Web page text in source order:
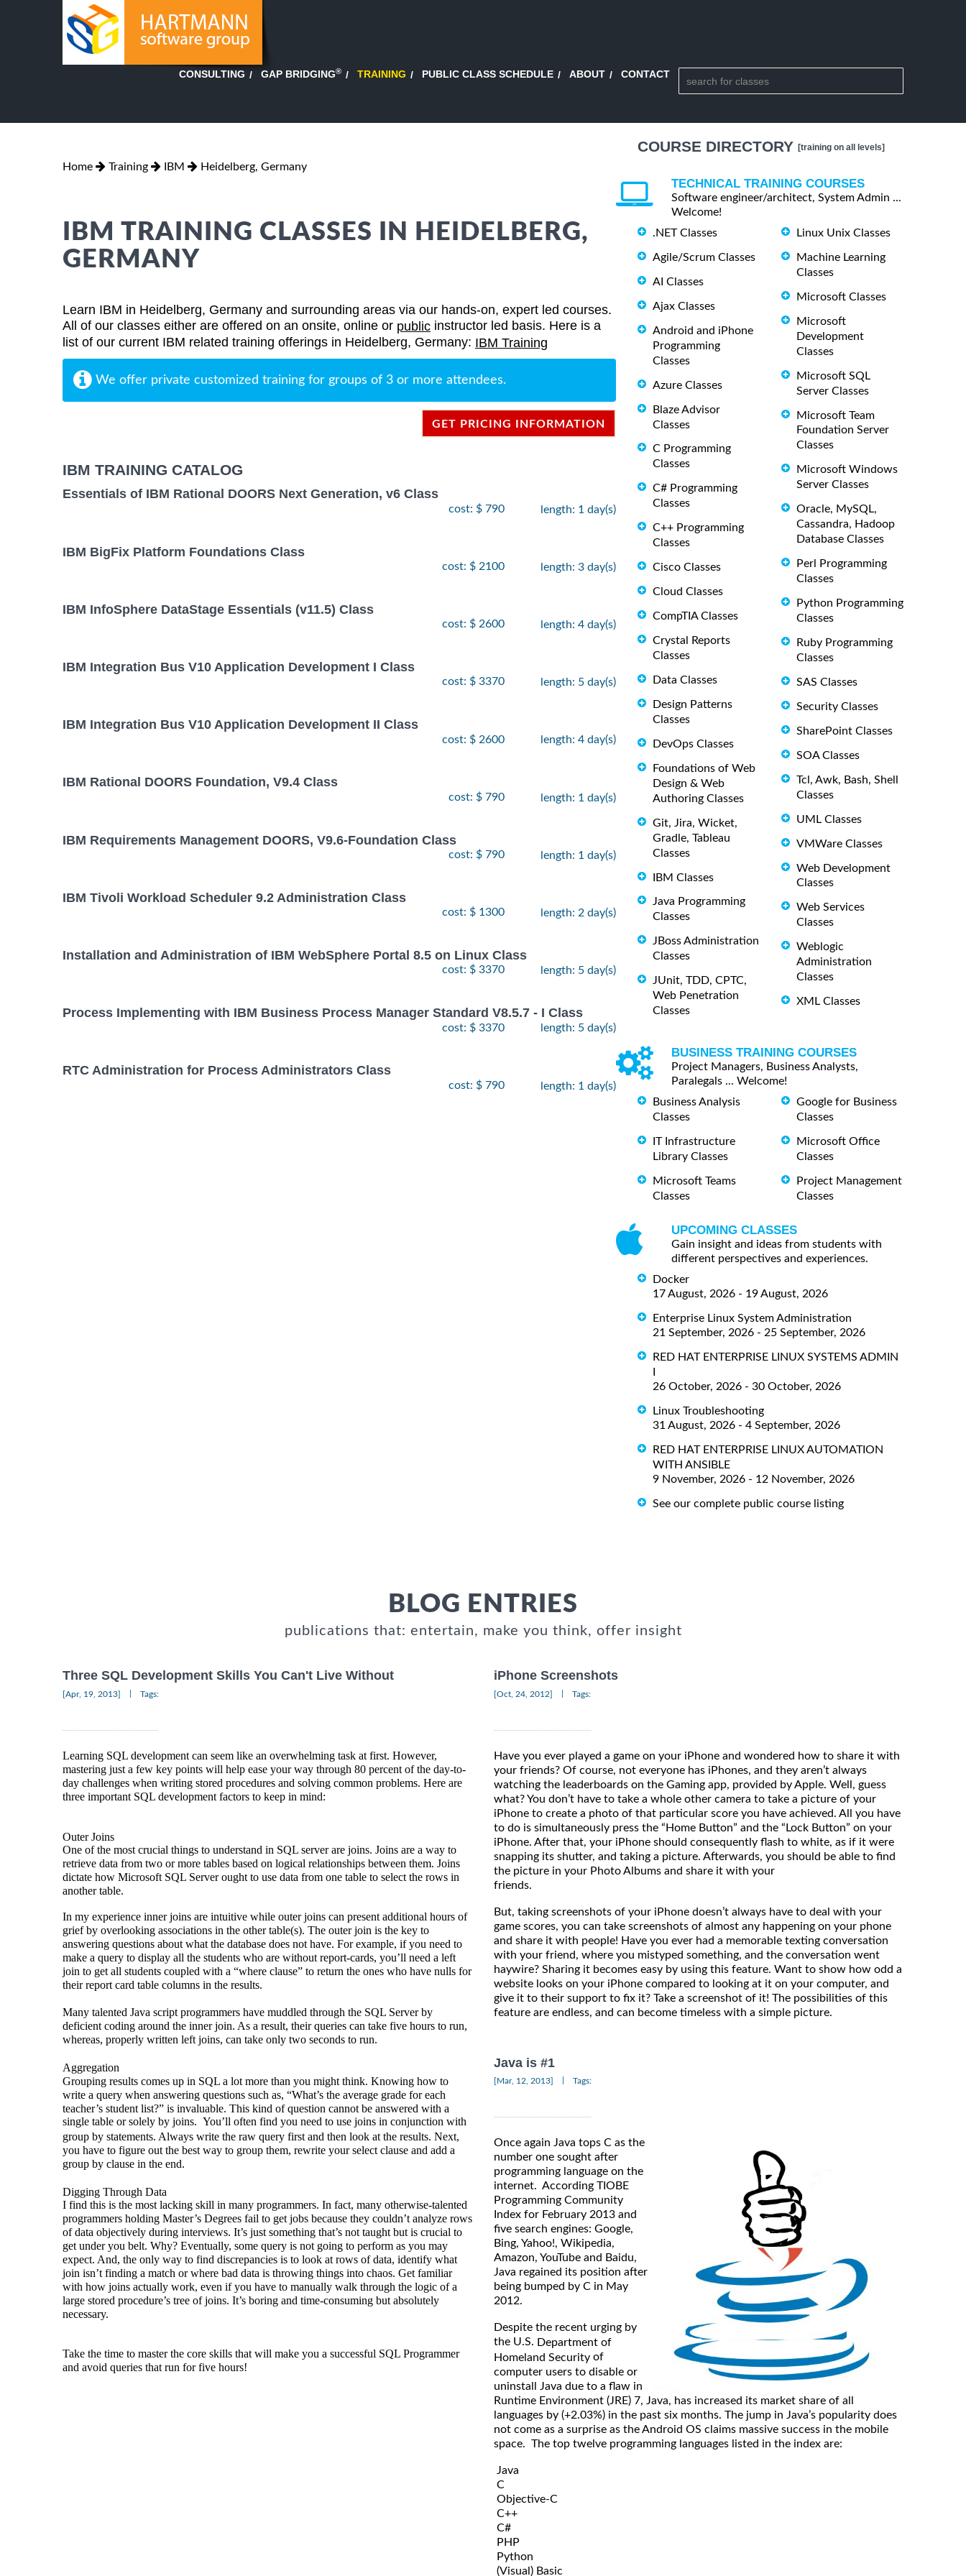
CONSULTING GAP BRIDGING® TRAINING PUBLIC CLASS SCHEDULE ABOUT CONTACT
Home Training IBM Heidelberg, Germany
IBM TRAINING CLASSES IN HEIDELBERG,
GERMANY
Learn IBM in Heidelberg, Germany and surrounding areas via our hands-on, expert led courses.
All of our classes either are offered on an onsite, online or public instructor led basis. Here is a
list of our current IBM related training offerings in Heidelberg, Germany: IBM Training
We offer private customized training for groups of 3 or more attendees.
GET PRICING INFORMATION
IBM TRAINING CATALOG
Essentials of IBM Rational DOORS Next Generation, v6 Class
cost: $ 790 length: 1 day(s)
IBM BigFix Platform Foundations Class
cost: $ 2100 length: 3 day(s)
IBM InfoSphere DataStage Essentials (v11.5) Class
cost: $ 2600 length: 4 day(s)
IBM Integration Bus V10 Application Development I Class
cost: $ 3370 length: 5 day(s)
IBM Integration Bus V10 Application Development II Class
cost: $ 2600 length: 4 day(s)
IBM Rational DOORS Foundation, V9.4 Class
cost: $ 790 length: 1 day(s)
IBM Requirements Management DOORS, V9.6-Foundation Class
cost: $ 790 length: 1 day(s)
IBM Tivoli Workload Scheduler 9.2 Administration Class
cost: $ 1300 length: 2 day(s)
Installation and Administration of IBM WebSphere Portal 8.5 on Linux Class
cost: $ 3370 length: 5 day(s)
Process Implementing with IBM Business Process Manager Standard V8.5.7 - I Class
cost: $ 3370 length: 5 day(s)
RTC Administration for Process Administrators Class
cost: $ 790 length: 1 day(s)
COURSE DIRECTORY [training on all levels]
TECHNICAL TRAINING COURSES
Software engineer/architect, System Admin ...
Welcome!
.NET Classes
Agile/Scrum Classes
AI Classes
Ajax Classes
Android and iPhone
Programming
Classes
Azure Classes
Blaze Advisor
Classes
C Programming
Classes
C# Programming
Classes
C++ Programming
Classes
Cisco Classes
Cloud Classes
CompTIA Classes
Crystal Reports
Classes
Data Classes
Design Patterns
Classes
DevOps Classes
Foundations of Web
Design & Web
Authoring Classes
Git, Jira, Wicket,
Gradle, Tableau
Classes
IBM Classes
Java Programming
Classes
JBoss Administration
Classes
JUnit, TDD, CPTC,
Web Penetration
Classes
Linux Unix Classes
Machine Learning
Classes
Microsoft Classes
Microsoft
Development
Classes
Microsoft SQL
Server Classes
Microsoft Team
Foundation Server
Classes
Microsoft Windows
Server Classes
Oracle, MySQL,
Cassandra, Hadoop
Database Classes
Perl Programming
Classes
Python Programming
Classes
Ruby Programming
Classes
SAS Classes
Security Classes
SharePoint Classes
SOA Classes
Tcl, Awk, Bash, Shell
Classes
UML Classes
VMWare Classes
Web Development
Classes
Web Services
Classes
Weblogic
Administration
Classes
XML Classes
BUSINESS TRAINING COURSES
Project Managers, Business Analysts,
Paralegals ... Welcome!
Business Analysis
Classes
IT Infrastructure
Library Classes
Microsoft Teams
Classes
Google for Business
Classes
Microsoft Office
Classes
Project Management
Classes
UPCOMING CLASSES
Gain insight and ideas from students with
different perspectives and experiences.
Docker
17 August, 2026 - 19 August, 2026
Enterprise Linux System Administration
21 September, 2026 - 25 September, 2026
RED HAT ENTERPRISE LINUX SYSTEMS ADMIN
26 October, 2026 - 30 October, 2026
Linux Troubleshooting
31 August, 2026 - 4 September, 2026
RED HAT ENTERPRISE LINUX AUTOMATION
WITH ANSIBLE
9 November, 2026 - 12 November, 2026
See our complete public course listing
BLOG ENTRIES
publications that: entertain, make you think, offer insight
Three SQL Development Skills You Can't Live Without
[Apr, 19, 2013] Tags:
Learning SQL development can seem like an overwhelming task at first. However,
mastering just a few key points will help ease your way through 80 percent of the day-to-
day challenges when writing stored procedures and solving common problems. Here are
three important SQL development factors to keep in mind:
Outer Joins
One of the most crucial things to understand in SQL server are joins. Joins are a way to
retrieve data from two or more tables based on logical relationships between them. Joins
dictate how Microsoft SQL Server ought to use data from one table to select the rows in
another table.
In my experience inner joins are intuitive while outer joins can present additional hours of
grief by overlooking associations in the other table(s). The outer join is the key to
answering questions about what the database does not have. For example, if you need to
make a query to display all the students who are without report-cards, you’ll need a left
join to get all students coupled with a “where clause” to return the ones who have nulls for
their report card table columns in the results.
Many talented Java script programmers have muddled through the SQL Server by
deficient coding around the inner join. As a result, their queries can take five hours to run,
whereas, properly written left joins, can take only two seconds to run.
Aggregation
Grouping results comes up in SQL a lot more than you might think. Knowing how to
write a query when answering questions such as, “What’s the average grade for each
teacher’s student list?” is invaluable. This kind of question cannot be answered with a
single table or solely by joins. You’ll often find you need to use joins in conjunction with
group by statements. Always write the raw query first and then look at the results. Next,
you have to figure out the best way to group them, rewrite your select clause and add a
group by clause in the end.
Digging Through Data
I find this is the most lacking skill in many programmers. In fact, many otherwise-talented
programmers holding Master’s Degrees fail to get jobs because they couldn’t analyze rows
of data objectively during interviews. It’s just something that’s not taught but is crucial to
get under you belt. Why? Eventually, some query is not going to perform as you may
expect. And, the only way to find discrepancies is to look at rows of data, identify what
join isn’t finding a match or where bad data is throwing things into chaos. Get familiar
with how joins actually work, even if you have to manually walk through the logic of a
large stored procedure’s tree of joins. It’s boring and time-consuming but absolutely
necessary.
Take the time to master the core skills that will make you a successful SQL Programmer
and avoid queries that run for five hours!
iPhone Screenshots
[Oct, 24, 2012] Tags:
Have you ever played a game on your iPhone and wondered how to share it with
your friends? Of course, not everyone has iPhones, and they aren’t always
watching the leaderboards on the Gaming app, provided by Apple. Well, guess
what? You don’t have to take a whole other camera to take a picture of your
iPhone to create a photo of that particular score you have achieved. All you have
to do is simultaneously press the “Home Button” and the “Lock Button” on your
iPhone. After that, your iPhone should consequently flash to white, as if it were
snapping its shutter, and taking a picture. Afterwards, you should be able to find
the picture in your Photo Albums and share it with your
friends.
But, taking screenshots of your iPhone doesn’t always have to deal with your
game scores, you can take screenshots of almost any happening on your phone
and share it with people! Have you ever had a memorable texting conversation
with your friend, where you mistyped something, and the conversation went
haywire? Sharing it becomes easy by using this feature. Want to show how odd a
website looks on your iPhone compared to looking at it on your computer, and
give it to their support to fix it? Take a screenshot of it! The possibilities of this
feature are endless, and can become timeless with a simple picture.
Java is #1
[Mar, 12, 2013] Tags:
Once again Java tops C as the
number one sought after
programming language on the
internet. According TIOBE
Programming Community
Index for February 2013 and
five search engines: Google,
Bing, Yahoo!, Wikipedia,
Amazon, YouTube and Baidu,
Java regained its position after
being bumped by C in May
2012.
Despite the recent urging by
the U.S. Department of
Homeland Security of
computer users to disable or
uninstall Java due to a flaw in
Runtime Environment (JRE) 7, Java, has increased its market share of all
languages by (+2.03%) in the past six months. The jump in Java’s popularity does
not come as a surprise as the Android OS claims massive success in the mobile
space. The top twelve programming languages listed in the index are:
Java
C
Objective-C
C++
C#
PHP
Python
(Visual) Basic